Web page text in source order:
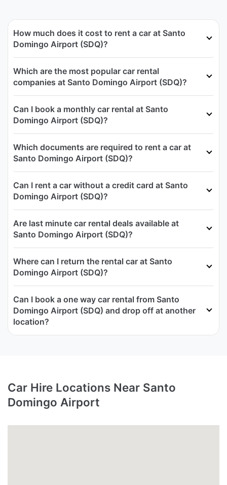
How much does it cost to rent a car at Santo
Domingo Airport (SDQ)?
Which are the most popular car rental
companies at Santo Domingo Airport (SDQ)?
Can I book a monthly car rental at Santo
Domingo Airport (SDQ)?
Which documents are required to rent a car at
Santo Domingo Airport (SDQ)?
Can I rent a car without a credit card at Santo
Domingo Airport (SDQ)?
Are last minute car rental deals available at
Santo Domingo Airport (SDQ)?
Where can I return the rental car at Santo
Domingo Airport (SDQ)?
Can I book a one way car rental from Santo
Domingo Airport (SDQ) and drop off at another
location?
Car Hire Locations Near Santo
Domingo Airport